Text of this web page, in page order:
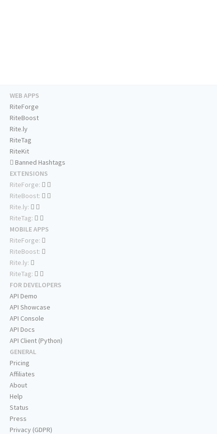
WEB APPS
RiteForge
RiteBoost
Rite.ly
RiteTag
RiteKit
Banned Hashtags
EXTENSIONS
RiteForge:
RiteBoost:
Rite.ly:
RiteTag:
MOBILE APPS
RiteForge:
RiteBoost:
Rite.ly:
RiteTag:
FOR DEVELOPERS
API Demo
API Showcase
API Console
API Docs
API Client (Python)
GENERAL
Pricing
Affiliates
About
Help
Status
Press
Privacy (GDPR)